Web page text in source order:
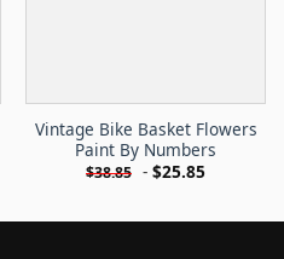
Vintage Bike Basket Flowers
Paint By Numbers
$38.85 - $25.85